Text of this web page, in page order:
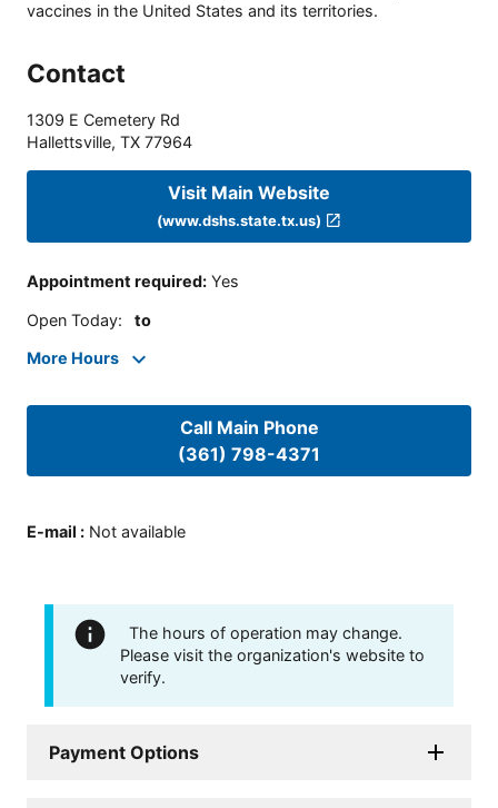
vaccines in the United States and its territories.
Contact
1309 E Cemetery Rd
Hallettsville, TX 77964
Visit Main Website
(www.dshs.state.tx.us)
Appointment required: Yes
Open Today: to
More Hours
Call Main Phone
(361) 798-4371
E-mail : Not available
The hours of operation may change.
Please visit the organization's website to
verify.
Payment Options